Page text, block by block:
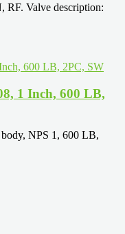
Valve description:
1 Inch, 600 LB,
NPS 1, 600 LB,